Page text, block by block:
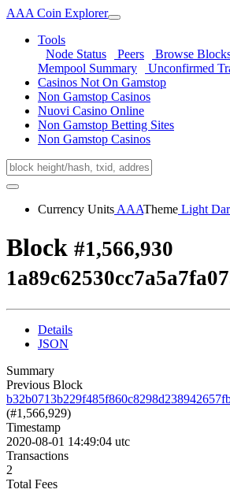
AAA Coin Explorer
Tools
Node Status
Peers Browse
Mempool Summary
Unconfirmed
Casinos Not On Gamstop
Non Gamstop Casinos
Nuovi Casino Online
Non Gamstop Betting Sites
Non Gamstop Casinos
Currency Units AAATheme Light
Block #1,566,930
Details
JSON
Summary
Previous Block
(#1,566,929)
Timestamp
2020-08-01 14:49:04 utc
Transactions
2
Total Fees